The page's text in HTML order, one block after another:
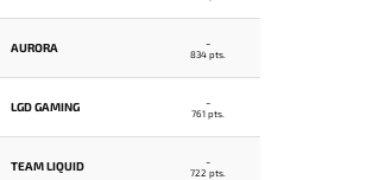
AURORA -
834 pts.
LGD GAMING -
761 pts.
TEAM LIQUID -
722 pts.